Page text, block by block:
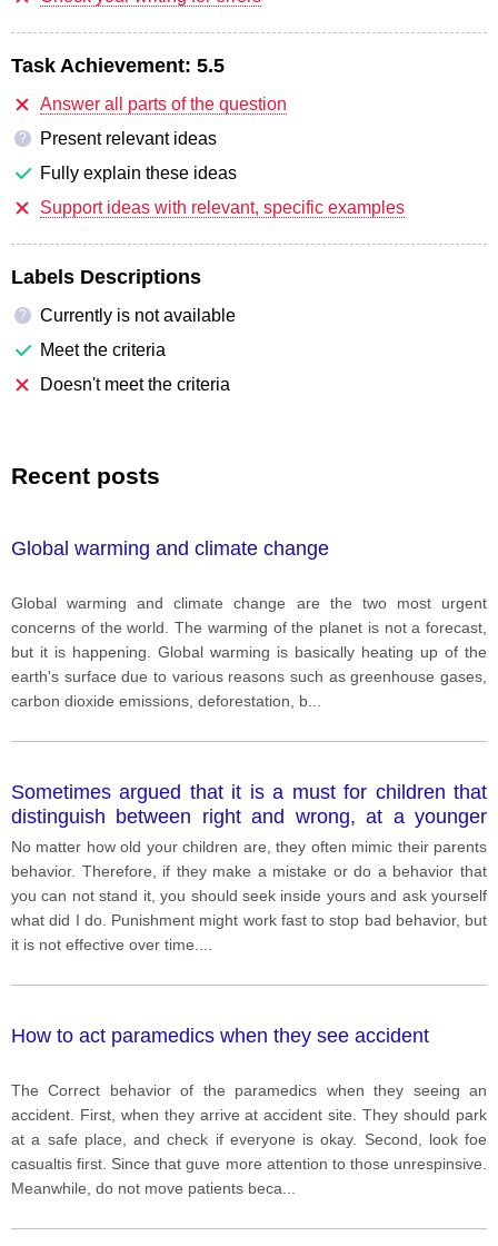
Task Achievement: 5.5
Answer all parts of the question
?
Present relevant ideas
Fully explain these ideas
Support ideas with relevant, specific examples
Labels Descriptions
?
Currently is not available
Meet the criteria
Doesn't meet the criteria
Recent posts
Global warming and climate change
Global warming and climate change are the two most urgent
concerns of the world. The warming of the planet is not a forecast,
but it is happening. Global warming is basically heating up of the
earth's surface due to various reasons such as greenhouse gases,
carbon dioxide emissions, deforestation, b
Sometimes argued that it is a must for children that
distinguish between right and wrong, at a younger
age. Aand punishment is one of the best way to
nurture them.
No matter how old your children are, they often mimic their parents
behavior. Therefore, if they make a mistake or do a behavior that
you can not stand it, you should seek inside yours and ask yourself
what did I do. Punishment might work fast to stop bad behavior, but
it is not effective over time.
How to act paramedics when they see accident
The Correct behavior of the paramedics when they seeing an
accident. First, when they arrive at accident site. They should park
at a safe place, and check if everyone is okay. Second, look foe
casualtis first. Since that guve more attention to those unrespinsive.
Meanwhile, do not move patients beca